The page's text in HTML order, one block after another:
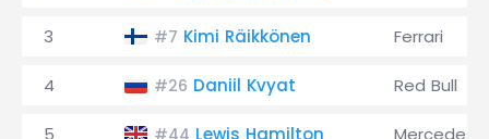
3 #7 Kimi Räikkönen Ferrari
4 #26 Daniil Kvyat Red Bull
5 #44 Lewis Hamilton Mercedes